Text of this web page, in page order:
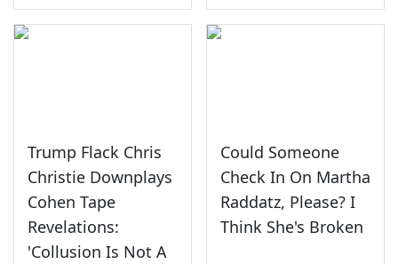
Trump Flack Chris
Christie Downplays
Cohen Tape
Revelations:
'Collusion Is Not A
Could Someone
Check In On Martha
Raddatz, Please? I
Think She's Broken